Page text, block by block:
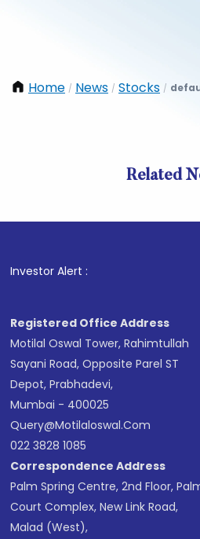
Home / News / Stocks /
Related
Investor Alert :
Registered Office Address
Motilal Oswal Tower, Rahimtullah
Sayani Road, Opposite Parel ST
Depot, Prabhadevi,
Mumbai - 400025
Query@motilaloswal.com
022 3828 1085
Correspondence Address
Palm Spring Centre, 2nd Floor,
Court Complex, New Link Road,
Malad (West),